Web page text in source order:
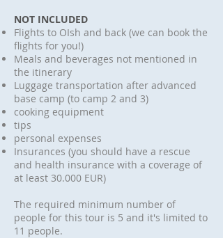
NOT INCLUDED
Flights to OIsh and back (we can book the
flights for you!)
Meals and beverages not mentioned in
the itinerary
Luggage transportation after advanced
base camp (to camp 2 and 3)
cooking equipment
tips
personal expenses
Insurances (you should have a rescue
and health insurance with a coverage of
at least 30.000 EUR)
The required minimum number of
people for this tour is 5 and it's limited to
11 people.